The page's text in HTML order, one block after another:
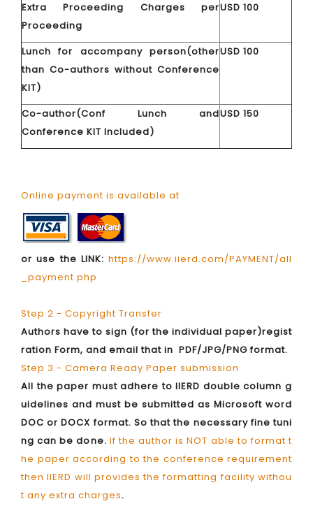
Extra Proceeding Charges per
Proceeding
USD 100
Lunch for accompany person(other
than Co-authors without Conference
KIT)
USD 100
Co-author(Conf Lunch and
Conference KIT Included)
USD 150
Online payment is available at
or use the LINK: https://www.iierd.com/PAYMENT/all
_payment.php
Step 2 - Copyright Transfer
Authors have to sign (for the individual paper)regist
ration Form, and email that in PDF/JPG/PNG format.
Step 3 - Camera Ready Paper submission
All the paper must adhere to IIERD double column g
uidelines and must be submitted as Microsoft word
DOC or DOCX format. So that the necessary fine tuni
ng can be done. If the author is NOT able to format t
he paper according to the conference requirement
then IIERD will provides the formatting facility withou
t any extra charges.